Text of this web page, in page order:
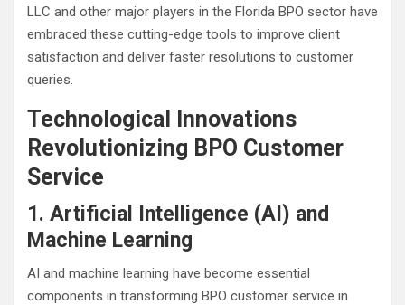
LLC and other major players in the Florida BPO sector have
embraced these cutting-edge tools to improve client
satisfaction and deliver faster resolutions to customer
queries.
Technological Innovations
Revolutionizing BPO Customer
Service
1. Artificial Intelligence (AI) and
Machine Learning
AI and machine learning have become essential
components in transforming BPO customer service in